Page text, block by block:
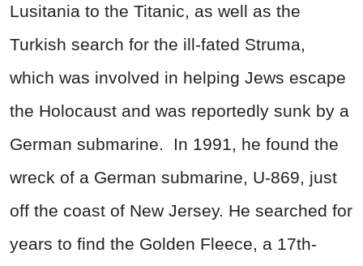
Lusitania to the Titanic, as well as the
Turkish search for the ill-fated Struma,
which was involved in helping Jews escape
the Holocaust and was reportedly sunk by a
German submarine. In 1991, he found the
wreck of a German submarine, U-869, just
off the coast of New Jersey. He searched for
years to find the Golden Fleece, a 17th-